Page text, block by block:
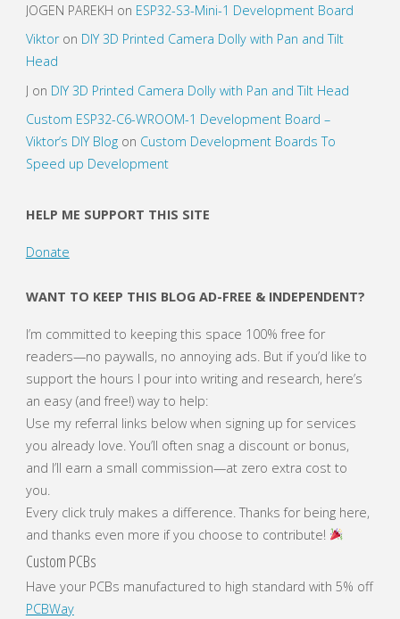
JOGEN PAREKH on ESP32-S3-Mini-1 Development Board
Viktoron DIY 3D Printed Camera Dolly with Pan and Tilt
Head
J on DIY 3D Printed Camera Dolly with Pan and Tilt Head
Custom ESP32-C6-WROOM-1 Development Board –
Viktor’s DIY Blogon Custom Development Boards To
Speed up Development
HELP ME SUPPORT THIS SITE
Donate
WANT TO KEEP THIS BLOG AD-FREE & INDEPENDENT?
I’m committed to keeping this space 100% free for
readers—no paywalls, no annoying ads. But if you’d like to
support the hours I pour into writing and research, here’s
an easy (and free!) way to help:
Use my referral links below when signing up for services
you already love. You’ll often snag a discount or bonus,
and I’ll earn a small commission—at zero extra cost to
you.
Every click truly makes a difference. Thanks for being here,
and thanks even more if you choose to contribute!
Custom PCBs
Have your PCBs manufactured to high standard with 5% off
PCBWay